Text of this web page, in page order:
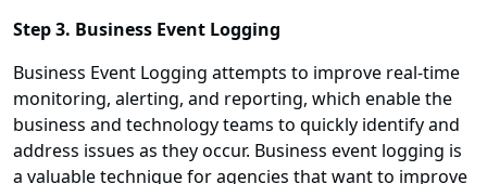
Step 3. Business Event Logging
Business Event Logging attempts to improve real-time
monitoring, alerting, and reporting, which enable the
business and technology teams to quickly identify and
address issues as they occur. Business event logging is
a valuable technique for agencies that want to improve